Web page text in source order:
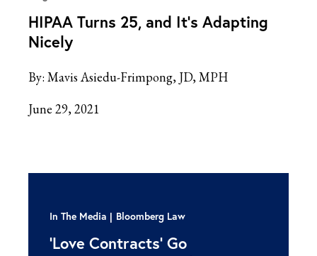
HIPAA Turns 25, and It’s Adapting
Nicely
By: Mavis Asiedu-Frimpong, JD, MPH
June 29, 2021
In The Media Bloomberg Law
‘Love Contracts’ Go